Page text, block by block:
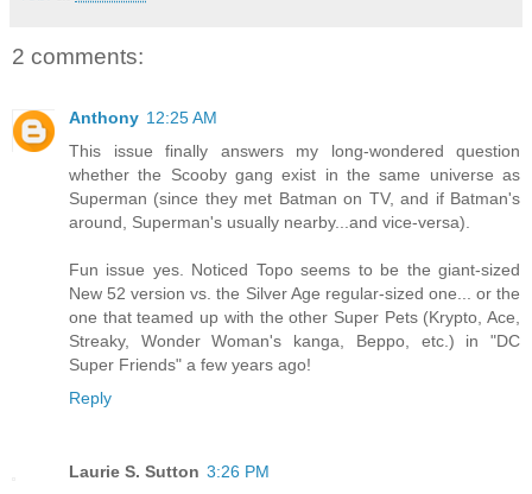
2 comments:
Anthony 12:25 AM
This issue finally answers my long-wondered question
whether the Scooby gang exist in the same universe as
Superman (since they met Batman on TV, and if Batman's
around, Superman's usually nearby...and vice-versa).
Fun issue yes. Noticed Topo seems to be the giant-sized
New 52 version vs. the Silver Age regular-sized one... or the
one that teamed up with the other Super Pets (Krypto, Ace,
Streaky, Wonder Woman's kanga, Beppo, etc.) in "DC
Super Friends" a few years ago!
Reply
Laurie S. Sutton 3:26 PM